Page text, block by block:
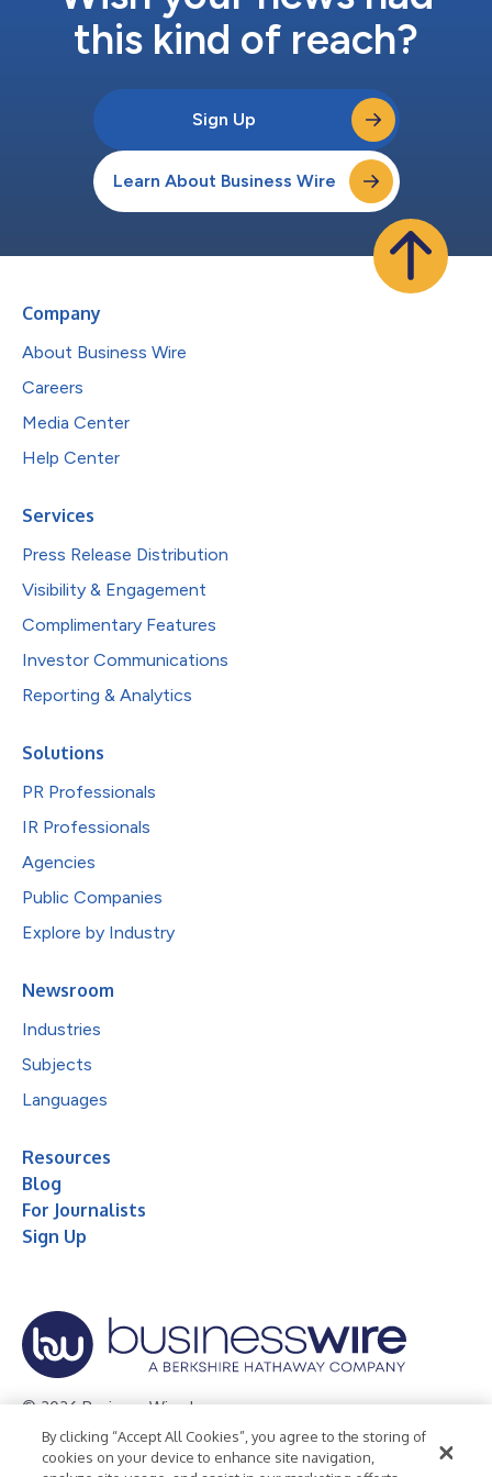
this kind of reach?
Sign Up
Learn About Business Wire
Company
About Business Wire
Careers
Media Center
Help Center
Services
Press Release Distribution
Visibility & Engagement
Complimentary Features
Investor Communications
Reporting & Analytics
Solutions
PR Professionals
IR Professionals
Agencies
Public Companies
Explore by Industry
Newsroom
Industries
Subjects
Languages
Resources
Blog
For Journalists
Sign Up
© 2026 Business Wire, Inc.
Privacy Policy Cookie Policy
Accessibility Statement
By clicking “Accept All Cookies”, you agree to the storing of
cookies on your device to enhance site navigation,